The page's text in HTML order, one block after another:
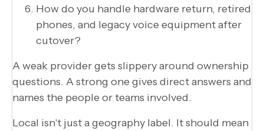
How do you handle hardware return, retired
phones, and legacy voice equipment after
cutover?
A weak provider gets slippery around ownership
questions. A strong one gives direct answers and
names the people or teams involved.
Local isn't just a geography label. It should mean